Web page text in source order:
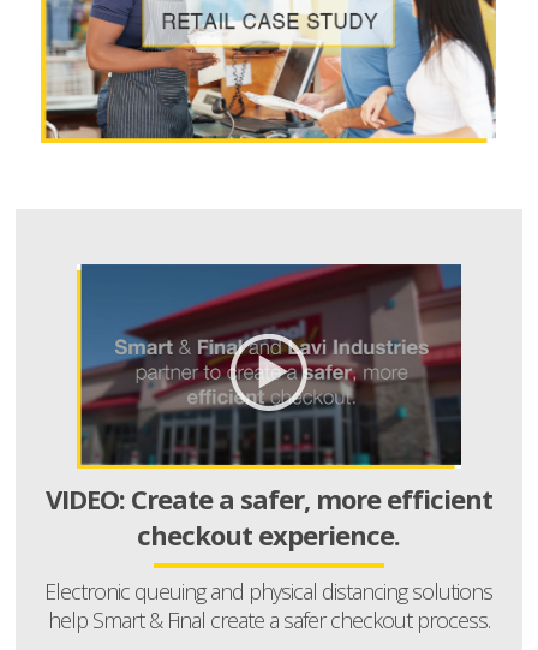
VIDEO: Create a safer, more efficient
checkout experience.
Electronic queuing and physical distancing solutions
help Smart & Final create a safer checkout process.